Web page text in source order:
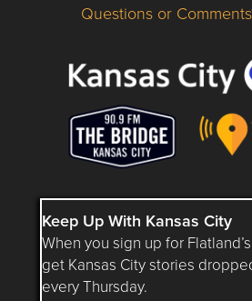
Questions or Comments about
Questions or
Keep Up With Kansas City
When you sign up for
get Kansas City stories
every Thursday.